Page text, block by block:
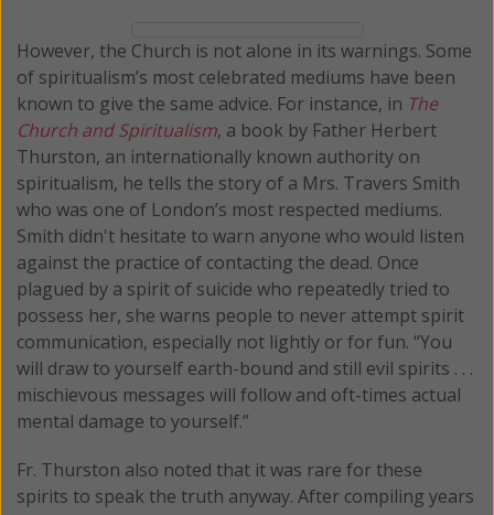
However, the Church is not alone in its warnings. Some
of spiritualism’s most celebrated mediums have been
known to give the same advice. For instance, in The
Church and Spiritualism, a book by Father Herbert
Thurston, an internationally known authority on
spiritualism, he tells the story of a Mrs. Travers Smith
who was one of London’s most respected mediums.
Smith didn't hesitate to warn anyone who would listen
against the practice of contacting the dead. Once
plagued by a spirit of suicide who repeatedly tried to
possess her, she warns people to never attempt spirit
communication, especially not lightly or for fun. “You
will draw to yourself earth-bound and still evil spirits . . .
mischievous messages will follow and oft-times actual
mental damage to yourself.”
Fr. Thurston also noted that it was rare for these
spirits to speak the truth anyway. After compiling years